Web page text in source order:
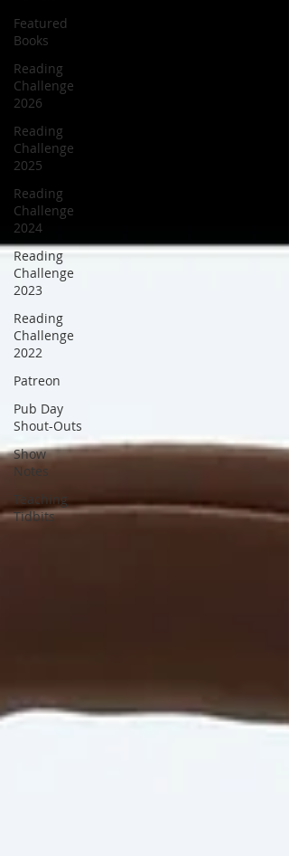
Featured
Books
Reading
Challenge
2026
Reading
Challenge
2025
Reading
Challenge
2024
Reading
Challenge
2023
Reading
Challenge
2022
Patreon
Pub Day
Shout-Outs
Show
Notes
Teaching
Tidbits